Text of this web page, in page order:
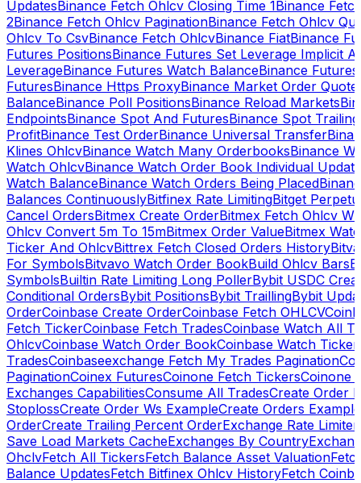
UpdatesBinance Fetch Ohlcv Closing Time 1Binance
2Binance Fetch Ohlcv PaginationBinance Fetch Ohlcv
Ohlcv To CsvBinance Fetch OhlcvBinance FiatBinance
Futures PositionsBinance Futures Set Leverage Implicit
LeverageBinance Futures Watch BalanceBinance
FuturesBinance Https ProxyBinance Market Order
BalanceBinance Poll PositionsBinance Reload Markets
EndpointsBinance Spot And FuturesBinance Spot Trailing
ProfitBinance Test OrderBinance Universal Transfer
Klines OhlcvBinance Watch Many OrderbooksBinance
Watch OhlcvBinance Watch Order Book Individual
Watch BalanceBinance Watch Orders Being Placed
Balances ContinuouslyBitfinex Rate LimitingBitget
Cancel OrdersBitmex Create OrderBitmex Fetch Ohlcv
Ohlcv Convert 5m To 15mBitmex Order ValueBitmex
Ticker And OhlcvBittrex Fetch Closed Orders History
For SymbolsBitvavo Watch Order BookBuild Ohlcv Bars
SymbolsBuiltin Rate Limiting Long PollerBybit USDC
Conditional OrdersBybit PositionsBybit TraillingBybit
OrderCoinbase Create OrderCoinbase Fetch OHLCV
Fetch TickerCoinbase Fetch TradesCoinbase Watch All
OhlcvCoinbase Watch Order BookCoinbase Watch Ticker
TradesCoinbaseexchange Fetch My Trades Pagination
PaginationCoinex FuturesCoinone Fetch TickersCoinone
Exchanges CapabilitiesConsume All TradesCreate Order
StoplossCreate Order Ws ExampleCreate Orders Example
OrderCreate Trailing Percent OrderExchange Rate
Save Load Markets CacheExchanges By Country
OhclvFetch All TickersFetch Balance Asset Valuation
Balance UpdatesFetch Bitfinex Ohlcv HistoryFetch